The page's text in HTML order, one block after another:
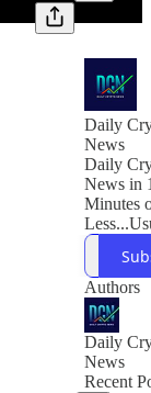
Daily
News
Daily
News in
Minutes
Authors
Daily
News
Recent